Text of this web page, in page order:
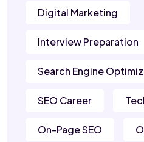
Digital Marketing
Interview Preparation
Search Engine
SEO Career
On-Page SEO